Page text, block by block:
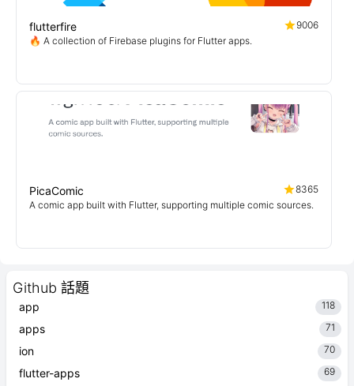
Github 話題
app 118
apps 71
ion 70
flutter-apps 69
flutterfire
9006
🔥 A collection of Firebase plugins for Flutter apps.
PicaComic
8365
A comic app built with Flutter, supporting multiple comic sources.